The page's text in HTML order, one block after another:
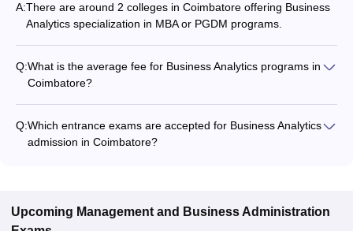
A:There are around 2 colleges in Coimbatore offering Business
Analytics specialization in MBA or PGDM programs.
Q:What is the average fee for Business Analytics programs in
Coimbatore?
and program type.
Q:Which entrance exams are accepted for Business Analytics
admission in Coimbatore?
Upcoming Management and Business Administration